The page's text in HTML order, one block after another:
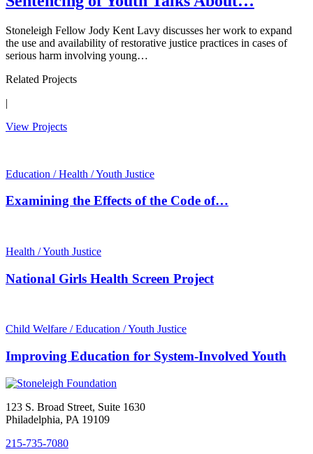
Stoneleigh Fellow Jody Kent Lavy discusses her work to expand
the use and availability of restorative justice practices in cases of
serious harm involving young…
Related Projects
|
View Projects
Education / Health / Youth Justice
Examining the Effects of the Code of…
Health / Youth Justice
National Girls Health Screen Project
Child Welfare / Education / Youth Justice
Improving Education for System-Involved Youth
123 S. Broad Street, Suite 1630
Philadelphia, PA 19109
215-735-7080